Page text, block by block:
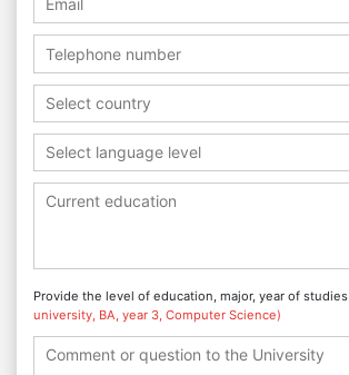
Select country
Select language level
Provide the level of education, major, year of studies
university, BA, year 3, Computer Science)